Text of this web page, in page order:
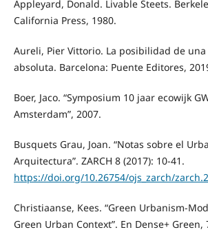
Appleyard, Donald. Livable Steets.
California Press, 1980.
Aureli, Pier Vittorio. La posibilidad de
absoluta. Barcelona: Puente Editores,
Boer, Jaco. “Symposium 10 jaar ecowijk
Amsterdam”, 2007.
Busquets Grau, Joan. “Notas sobre el
Arquitectura”. ZARCH 8 (2017): 10-41.
https://doi.org/10.26754/ojs_zarch/
Christiaanse, Kees. “Green Urbanism-
Green Urban Context”. En Dense+ Green,